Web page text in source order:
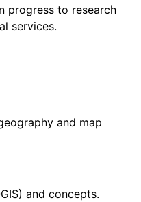
progress to research
services.
and map
and concepts.